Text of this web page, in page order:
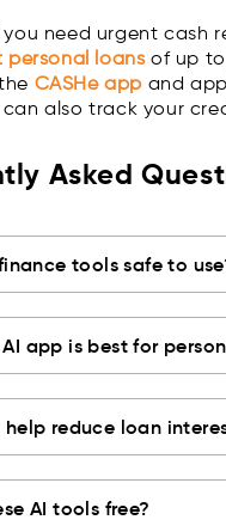
you need urgent cash
personal loansof up to
CASHe app and
also track your
Asked
tools safe to
app is best for
help reduce loan
AI tools free?